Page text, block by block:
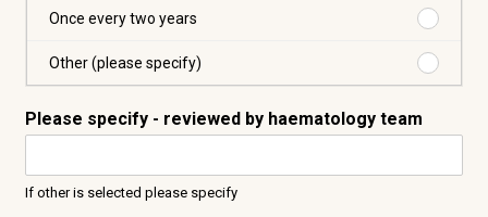
a
year
Once every two years
every
two
Other (please specify)
Other
Please specify - reviewed by haematology team
If other is selected please specify